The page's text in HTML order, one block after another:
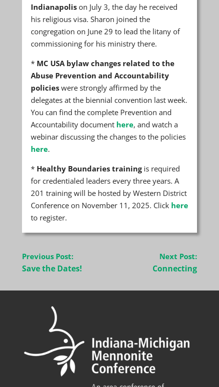
Indianapolis on July 3, the day he received
his religious visa. Sharon joined the
congregation on June 29 to lead the litany of
commissioning for his ministry there.
* MC USA bylaw changes related to the
Abuse Prevention and Accountability
policies were strongly affirmed by the
delegates at the biennial convention last week.
You can find the complete Prevention and
Accountability document here, and watch a
webinar discussing the changes to the policies
here.
* Healthy Boundaries training is required
for credentialed leaders every three years. A
201 training will be hosted by Western District
Conference on November 11, 2025. Click here
to register.
Post
navigation
Previous Post:
Save the Dates!
Next Post:
Connecting